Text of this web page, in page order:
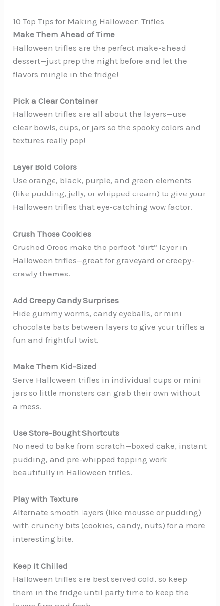
10 Top Tips for Making Halloween Trifles
Make Them Ahead of Time
Halloween trifles are the perfect make-ahead
dessert—just prep the night before and let the
flavors mingle in the fridge!
Pick a Clear Container
Halloween trifles are all about the layers—use
clear bowls, cups, or jars so the spooky colors and
textures really pop!
Layer Bold Colors
Use orange, black, purple, and green elements
(like pudding, jelly, or whipped cream) to give your
Halloween trifles that eye-catching wow factor.
Crush Those Cookies
Crushed Oreos make the perfect “dirt” layer in
Halloween trifles—great for graveyard or creepy-
crawly themes.
Add Creepy Candy Surprises
Hide gummy worms, candy eyeballs, or mini
chocolate bats between layers to give your trifles a
fun and frightful twist.
Make Them Kid-Sized
Serve Halloween trifles in individual cups or mini
jars so little monsters can grab their own without
a mess.
Use Store-Bought Shortcuts
No need to bake from scratch—boxed cake, instant
pudding, and pre-whipped topping work
beautifully in Halloween trifles.
Play with Texture
Alternate smooth layers (like mousse or pudding)
with crunchy bits (cookies, candy, nuts) for a more
interesting bite.
Keep It Chilled
Halloween trifles are best served cold, so keep
them in the fridge until party time to keep the